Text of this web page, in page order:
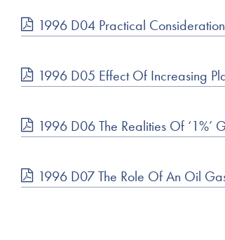
1996 D04 Practical
1996 D05 Effect Of Increasing
1996 D06 The Realities Of ‘1%’
1996 D07 The Role Of An Oil